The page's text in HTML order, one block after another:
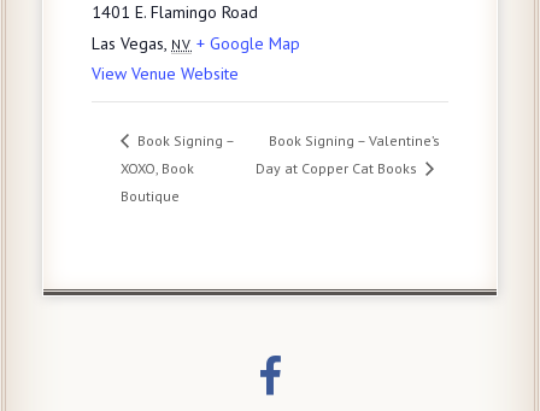
1401 E. Flamingo Road
Las Vegas, NV + Google Map
View Venue Website
Book Signing –
XOXO, Book
Boutique
Book Signing – Valentine’s
Day at Copper Cat Books